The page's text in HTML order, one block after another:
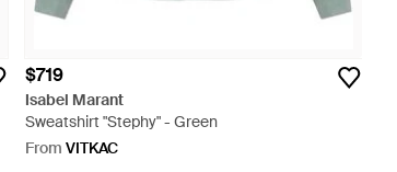
$719
Isabel Marant
Sweatshirt "Stephy" - Green
From VITKAC